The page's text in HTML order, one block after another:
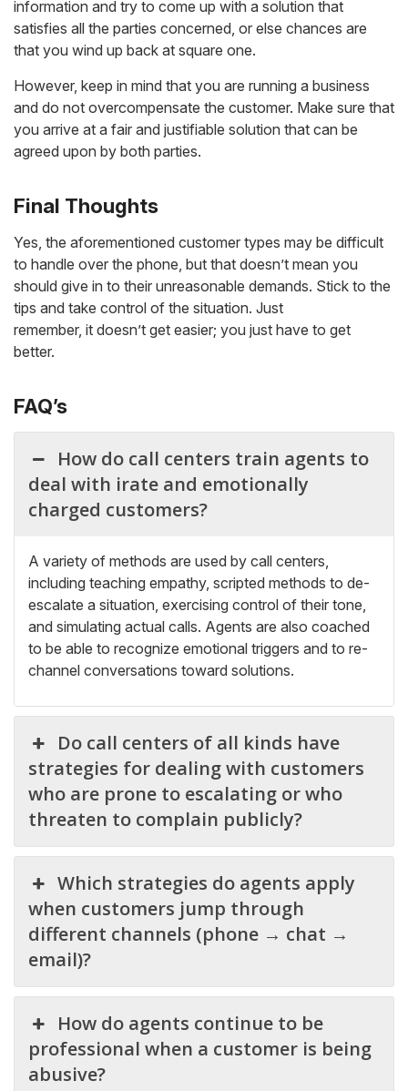
information and try to come up with a solution that
satisfies all the parties concerned, or else chances are
that you wind up back at square one.
However, keep in mind that you are running a business
and do not overcompensate the customer. Make sure that
you arrive at a fair and justifiable solution that can be
agreed upon by both parties.
Final Thoughts
Yes, the aforementioned customer types may be difficult
to handle over the phone, but that doesn’t mean you
should give in to their unreasonable demands. Stick to the
tips and take control of the situation. Just
remember, it doesn’t get easier; you just have to get
better.
FAQ’s
How do call centers train agents to
deal with irate and emotionally
charged customers?
A variety of methods are used by call centers,
including teaching empathy, scripted methods to de-
escalate a situation, exercising control of their tone,
and simulating actual calls. Agents are also coached
to be able to recognize emotional triggers and to re-
channel conversations toward solutions.
Do call centers of all kinds have
strategies for dealing with customers
who are prone to escalating or who
threaten to complain publicly?
Which strategies do agents apply
when customers jump through
different channels (phone → chat →
email)?
How do agents continue to be
professional when a customer is being
abusive?